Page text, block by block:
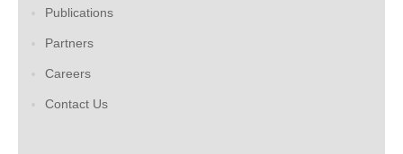
Publications
Partners
Careers
Contact Us